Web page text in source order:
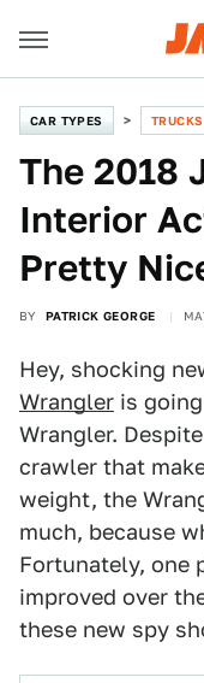
CAR TYPES TRUCKS
The 2018
Interior
Pretty
BY PATRICK GEORGE
Hey, shocking
Wrangler is
Wrangler.
crawler that
weight, the
much, because
Fortunately, one
improved over
these new spy